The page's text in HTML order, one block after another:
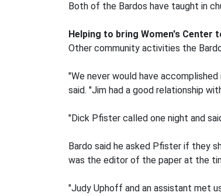
Both of the Bardos have taught in
Helping to bring Women's Center
Other community activities the
"We never would have
said. "Jim had a good relationship
"Dick Pfister called one night and
Bardo said he asked Pfister if they
was the editor of the paper at the
"Judy Uphoff and an assistant met